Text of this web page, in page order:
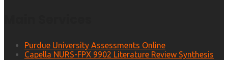
Purdue University Assessments Online
Capella NURS-FPX 9902 Literature Review Synthesis